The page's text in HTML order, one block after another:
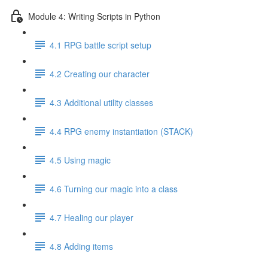
Module 4: Writing Scripts in Python
4.1 RPG battle script setup
4.2 Creating our character
4.3 Additional utility classes
4.4 RPG enemy instantiation (STACK)
4.5 Using magic
4.6 Turning our magic into a class
4.7 Healing our player
4.8 Adding items